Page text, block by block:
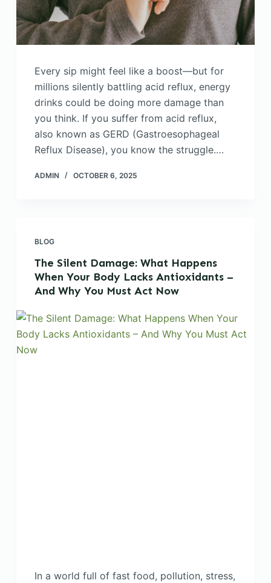
Every sip might feel like a boost—but for
millions silently battling acid reflux, energy
drinks could be doing more damage than
you think. If you suffer from acid reflux,
also known as GERD (Gastroesophageal
Reflux Disease), you know the struggle.…
ADMIN OCTOBER 6, 2025
BLOG
The Silent Damage: What Happens
When Your Body Lacks Antioxidants –
And Why You Must Act Now
In a world full of fast food, pollution, stress,